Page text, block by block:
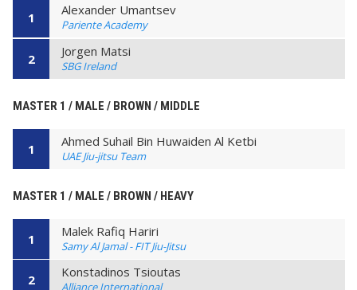
1 Alexander Umantsev
Pariente Academy
2 Jorgen Matsi
SBG Ireland
MASTER 1 / MALE / BROWN / MIDDLE
1 Ahmed Suhail Bin Huwaiden Al Ketbi
UAE Jiu-jitsu Team
MASTER 1 / MALE / BROWN / HEAVY
1 Malek Rafiq Hariri
Samy Al Jamal - FIT Jiu-Jitsu
2 Konstadinos Tsioutas
Alliance International